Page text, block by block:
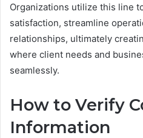
Organizations utilize this line
satisfaction, streamline
relationships, ultimately
where client needs and
seamlessly.
How to Verify
Information